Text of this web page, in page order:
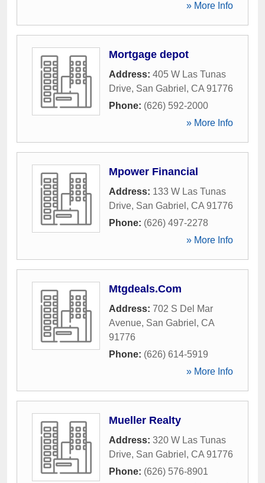
» More Info
Mortgage depot
Address: 405 W Las Tunas
Drive, San Gabriel , CA 91776
Phone: (626) 592-2000
» More Info
Mpower Financial
Address: 133 W Las Tunas
Drive, San Gabriel , CA 91776
Phone: (626) 497-2278
» More Info
Mtgdeals.Com
Address: 702 S Del Mar
Avenue, San Gabriel , CA
91776
Phone: (626) 614-5919
» More Info
Mueller Realty
Address: 320 W Las Tunas
Drive, San Gabriel , CA 91776
Phone: (626) 576-8901